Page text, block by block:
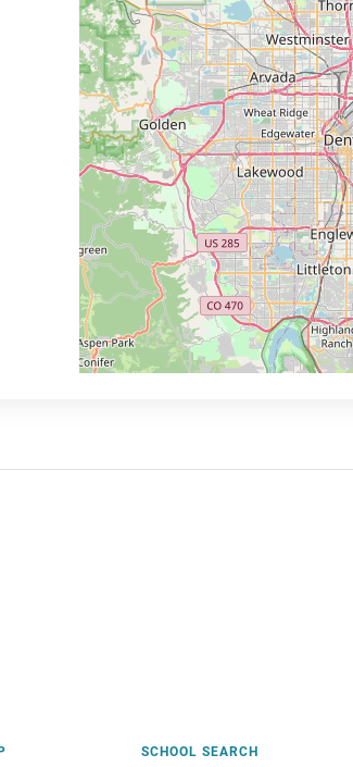
SCHOOL SEARCH